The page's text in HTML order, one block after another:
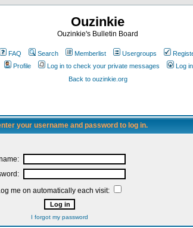
Ouzinkie
Ouzinkie's Bulletin Board
FAQ Search Memberlist Usergroups
Profile
Log in to check your private messages
Log in
Back to ouzinkie.org
your username and password to log in.
me on automatically each visit:
I forgot my password